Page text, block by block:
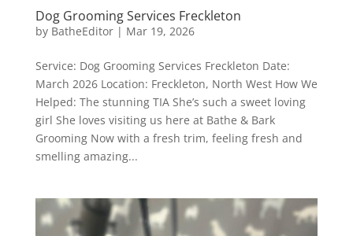
Dog Grooming Services Freckleton
by BatheEditor| Mar 19, 2026
Service: Dog Grooming Services Freckleton Date:
March 2026 Location: Freckleton, North West How We
Helped: The stunning TIA She’s such a sweet loving
girl She loves visiting us here at Bathe & Bark
Grooming Now with a fresh trim, feeling fresh and
smelling amazing...